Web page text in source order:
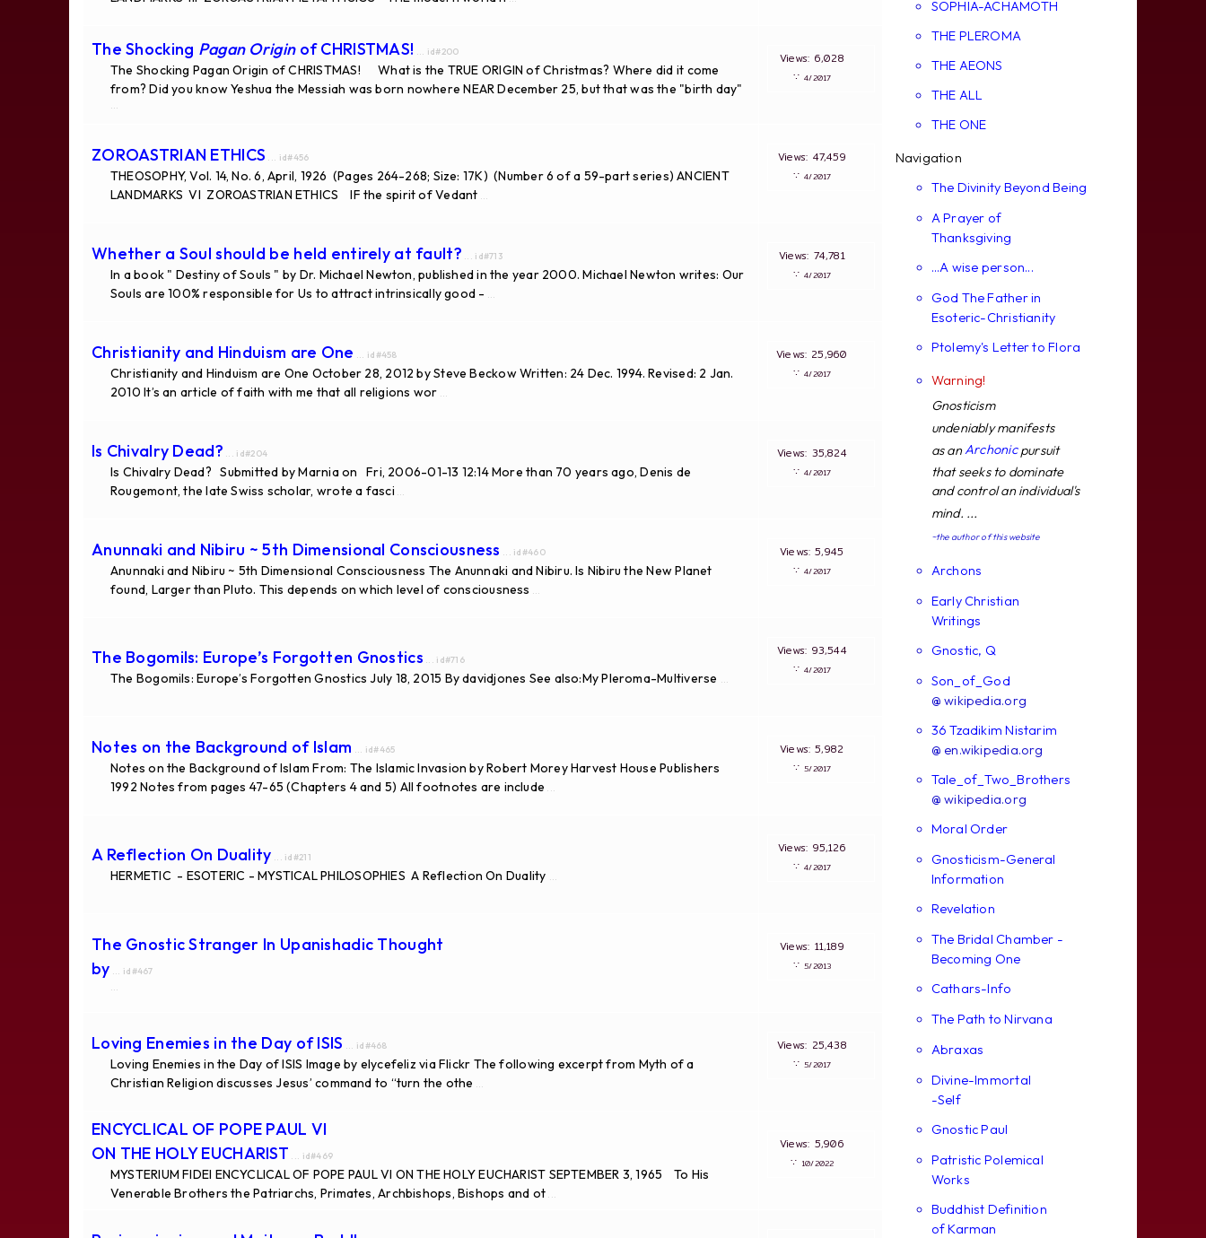
The Shocking Pagan Originof CHRISTMAS! ... id#200
The Shocking Pagan Origin of CHRISTMAS! What is the TRUE ORIGIN of Christmas? Where did it come
from? Did you know Yeshua the Messiah was born nowhere NEAR December 25, but that was the "birth day"
Views: 6,028
∵4/2017
ZOROASTRIAN ETHICS ... id#456
THEOSOPHY, Vol. 14, No. 6, April, 1926 (Pages 264-268; Size: 17K) (Number 6 of a 59-part series) ANCIENT
LANDMARKS VI ZOROASTRIAN ETHICS IF the spirit of Vedant
Views: 47,459
∵4/2017
Whether a Soul should be held entirely at fault? ... id#713
In a book " Destiny of Souls " by Dr. Michael Newton, published in the year 2000. Michael Newton writes: Our
Souls are 100% responsible for Us to attract intrinsically good -
Views: 74,781
∵4/2017
Christianity and Hinduism are One ... id#458
Christianity and Hinduism are One October 28, 2012 by Steve Beckow Written: 24 Dec. 1994. Revised: 2 Jan.
2010 It’s an article of faith with me that all religions wor
Views: 25,960
∵4/2017
Is Chivalry Dead? ... id#204
Is Chivalry Dead? Submitted by Marnia on Fri, 2006-01-13 12:14 More than 70 years ago, Denis de
Rougemont, the late Swiss scholar, wrote a fasci
Views: 35,824
∵4/2017
Anunnaki and Nibiru ~ 5th Dimensional Consciousness ... id#460
Anunnaki and Nibiru ~ 5th Dimensional Consciousness The Anunnaki and Nibiru. Is Nibiru the New Planet
found, Larger than Pluto. This depends on which level of consciousness
Views: 5,945
∵4/2017
The Bogomils: Europe’s Forgotten Gnostics ... id#716
The Bogomils: Europe’s Forgotten Gnostics July 18, 2015 By davidjones See also:My Pleroma-Multiverse
Views: 93,544
∵4/2017
Notes on the Background of Islam ... id#465
Notes on the Background of Islam From: The Islamic Invasion by Robert Morey Harvest House Publishers
1992 Notes from pages 47-65 (Chapters 4 and 5) All footnotes are include
Views: 5,982
∵5/2017
A Reflection On Duality ... id#211
HERMETIC - ESOTERIC - MYSTICAL PHILOSOPHIES A Reflection On Duality
Views: 95,126
∵4/2017
The Gnostic Stranger In Upanishadic Thought
by ... id#467
Views: 11,189
∵5/2013
Loving Enemies in the Day of ISIS ... id#468
Loving Enemies in the Day of ISIS Image by elycefeliz via Flickr The following excerpt from Myth of a
Christian Religion discusses Jesus’ command to “turn the othe
Views: 25,438
∵5/2017
ENCYCLICAL OF POPE PAUL VI
ON THE HOLY EUCHARIST ... id#469
MYSTERIUM FIDEI ENCYCLICAL OF POPE PAUL VI ON THE HOLY EUCHARIST SEPTEMBER 3, 1965 To His
Venerable Brothers the Patriarchs, Primates, Archbishops, Bishops and ot
Views: 5,906
∵ 10/2022
SOPHIA-ACHAMOTH
THE PLEROMA
THE AEONS
THE ALL
THE ONE
Navigation
The Divinity Beyond Being
A Prayer of
Thanksgiving
...A wise person...
God The Father in
Esoteric-Christianity
Ptolemy's Letter to Flora
Warning!
Gnosticism
undeniably manifests
as anArchonicpursuit
that seeks to dominate
and control an individual's
mind. ...
~the author of this website
Archons
Early Christian
Writings
Gnostic, Q
Son_of_God
@ wikipedia.org
36 Tzadikim Nistarim
@ en.wikipedia.org
Tale_of_Two_Brothers
@ wikipedia.org
Moral Order
Gnosticism-General
Information
Revelation
The Bridal Chamber -
Becoming One
Cathars-Info
The Path to Nirvana
Abraxas
Divine-Immortal
-Self
Gnostic Paul
Patristic Polemical
Works
Buddhist Definition
of Karman